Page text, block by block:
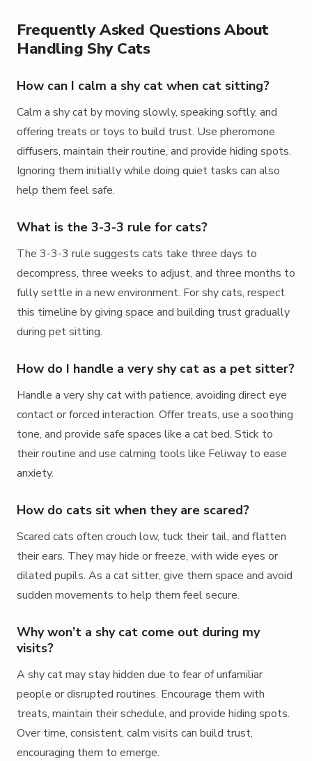
Frequently Asked Questions About
Handling Shy Cats
How can I calm a shy cat when cat sitting?
Calm a shy cat by moving slowly, speaking softly, and
offering treats or toys to build trust. Use pheromone
diffusers, maintain their routine, and provide hiding spots.
Ignoring them initially while doing quiet tasks can also
help them feel safe.
What is the 3-3-3 rule for cats?
The 3-3-3 rule suggests cats take three days to
decompress, three weeks to adjust, and three months to
fully settle in a new environment. For shy cats, respect
this timeline by giving space and building trust gradually
during pet sitting.
How do I handle a very shy cat as a pet sitter?
Handle a very shy cat with patience, avoiding direct eye
contact or forced interaction. Offer treats, use a soothing
tone, and provide safe spaces like a cat bed. Stick to
their routine and use calming tools like Feliway to ease
anxiety.
How do cats sit when they are scared?
Scared cats often crouch low, tuck their tail, and flatten
their ears. They may hide or freeze, with wide eyes or
dilated pupils. As a cat sitter, give them space and avoid
sudden movements to help them feel secure.
Why won’t a shy cat come out during my
visits?
A shy cat may stay hidden due to fear of unfamiliar
people or disrupted routines. Encourage them with
treats, maintain their schedule, and provide hiding spots.
Over time, consistent, calm visits can build trust,
encouraging them to emerge.